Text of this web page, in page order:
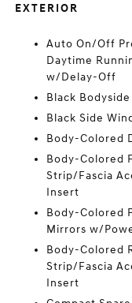
EXTERIOR
Auto On/Off
Daytime
w/Delay-Off
Black
Black Side
Body-Colored
Body-Colored
Strip/Fascia
Insert
Body-Colored
Mirrors w/
Body-Colored
Strip/Fascia
Insert